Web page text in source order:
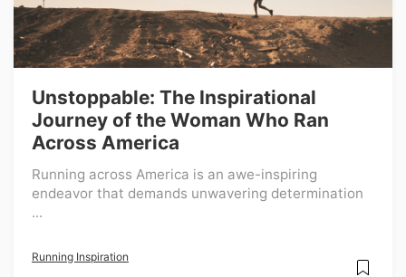
Unstoppable: The Inspirational
Journey of the Woman Who Ran
Across America
Running across America is an awe-inspiring
endeavor that demands unwavering determination
...
Running Inspiration